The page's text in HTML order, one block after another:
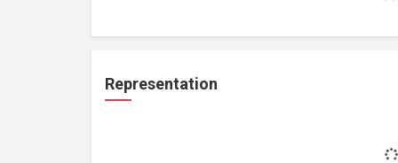
Representation